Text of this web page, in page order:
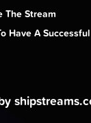
The Stream
Have A